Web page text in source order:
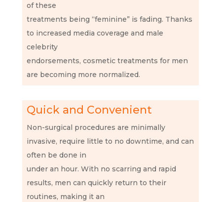
of these
treatments being “feminine” is fading. Thanks
to increased media coverage and male
celebrity
endorsements, cosmetic treatments for men
are becoming more normalized.
Quick and Convenient
Non-surgical procedures are minimally
invasive, require little to no downtime, and can
often be done in
under an hour. With no scarring and rapid
results, men can quickly return to their
routines, making it an